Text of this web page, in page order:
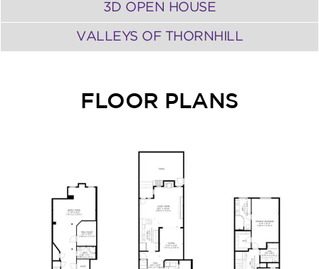
3D OPEN HOUSE
VALLEYS OF THORNHILL
FLOOR PLANS